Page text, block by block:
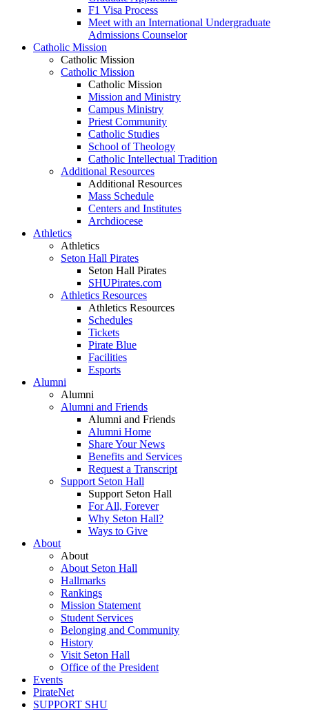
F1 Visa Process
Meet with an International Undergraduate
Admissions Counselor
Catholic Mission
Catholic Mission
Catholic Mission
Catholic Mission
Mission and Ministry
Campus Ministry
Priest Community
Catholic Studies
School of Theology
Catholic Intellectual Tradition
Additional Resources
Additional Resources
Mass Schedule
Centers and Institutes
Archdiocese
Athletics
Athletics
Seton Hall Pirates
Seton Hall Pirates
SHUPirates.com
Athletics Resources
Athletics Resources
Schedules
Tickets
Pirate Blue
Facilities
Esports
Alumni
Alumni
Alumni and Friends
Alumni and Friends
Alumni Home
Share Your News
Benefits and Services
Request a Transcript
Support Seton Hall
Support Seton Hall
For All, Forever
Why Seton Hall?
Ways to Give
About
About
About Seton Hall
Hallmarks
Rankings
Mission Statement
Student Services
Belonging and Community
History
Visit Seton Hall
Office of the President
Events
PirateNet
SUPPORT SHU